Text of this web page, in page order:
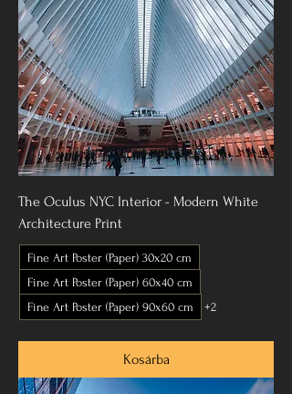
The Oculus NYC Interior - Modern White
Architecture Print
Fine Art Poster (Paper) 30x20 cm
Fine Art Poster (Paper) 60x40 cm
Fine Art Poster (Paper) 90x60 cm
+2
Kosárba